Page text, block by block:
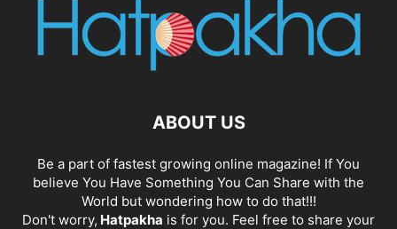
ABOUT US
Be a part of fastest growing online magazine! If You
believe You Have Something You Can Share with the
World but wondering how to do that!!!
Don't worry, Hatpakha is for you. Feel free to share your